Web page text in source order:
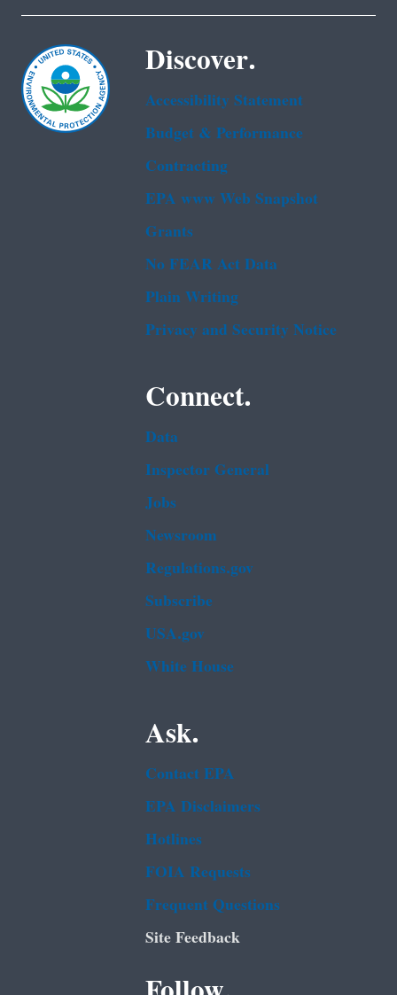
Discover.
Accessibility Statement
Budget & Performance
Contracting
EPA www Web Snapshot
Grants
No FEAR Act Data
Plain Writing
Privacy and Security Notice
Connect.
Data
Inspector General
Jobs
Newsroom
Regulations.gov
Subscribe
USA.gov
White House
Ask.
Contact EPA
EPA Disclaimers
Hotlines
FOIA Requests
Frequent Questions
Site Feedback